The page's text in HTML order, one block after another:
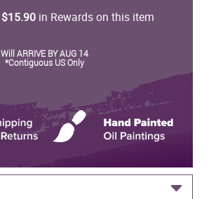
$15.90in Rewards on this item
Will ARRIVE BY AUG 14
*Contiguous US Only